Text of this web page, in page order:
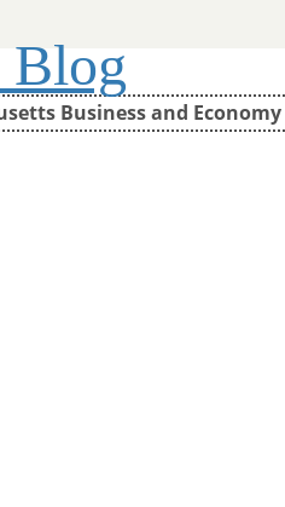
Blog
Business and Economy